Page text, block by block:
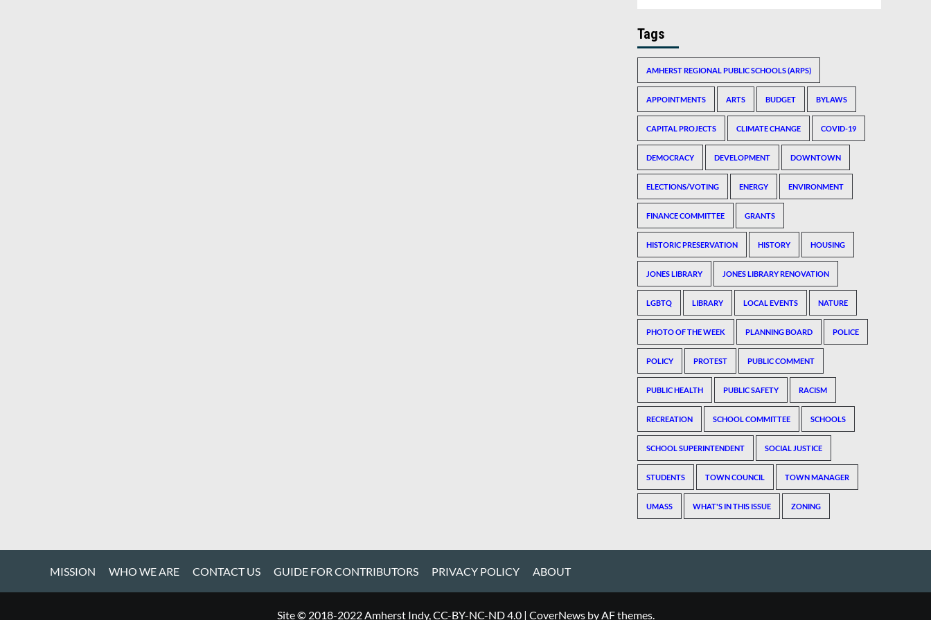
Tags
AMHERST REGIONAL PUBLIC SCHOOLS (ARPS)
APPOINTMENTS ARTS BUDGET BYLAWS
CAPITAL PROJECTS CLIMATE CHANGE COVID-19
DEMOCRACY DEVELOPMENT DOWNTOWN
ELECTIONS/VOTING ENERGY ENVIRONMENT
FINANCE COMMITTEE GRANTS
HISTORIC PRESERVATION HISTORY HOUSING
JONES LIBRARY JONES LIBRARY RENOVATION
LGBTQ LIBRARY LOCAL EVENTS NATURE
PHOTO OF THE WEEK PLANNING BOARD POLICE
POLICY PROTEST PUBLIC COMMENT
PUBLIC HEALTH PUBLIC SAFETY RACISM
RECREATION SCHOOL COMMITTEE SCHOOLS
SCHOOL SUPERINTENDENT SOCIAL JUSTICE
STUDENTS TOWN COUNCIL TOWN MANAGER
UMASS WHAT'S IN THIS ISSUE ZONING
MISSION WHO WE ARE CONTACT US GUIDE FOR CONTRIBUTORS PRIVACY POLICY ABOUT
Site © 2018-2022 Amherst Indy, CC-BY-NC-ND 4.0 | CoverNewsby AF themes.